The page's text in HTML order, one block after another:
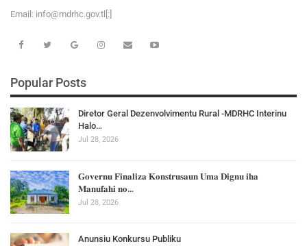
Email: info@md rhc.gov.tl[:]
Popular Posts
Diretor Geral Dezenvolvimentu Rural -MDRHC Interinu
Halo…
Jul 28, 2026
𝐆𝐨𝐯𝐞𝐫𝐧𝐮 𝐅𝐢𝐧𝐚𝐥𝐢𝐳𝐚 𝐊𝐨𝐧𝐬𝐭𝐫𝐮𝐬𝐚𝐮𝐧 𝐔𝐦𝐚 𝐃𝐢𝐠𝐧𝐮 𝐢𝐡𝐚
𝐌𝐚𝐧𝐮𝐟𝐚𝐡𝐢 𝐧𝐨…
Jul 28, 2026
Anunsiu Konkursu Publiku